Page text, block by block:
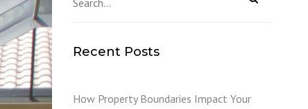
Recent Posts
How Property Boundaries Impact Your